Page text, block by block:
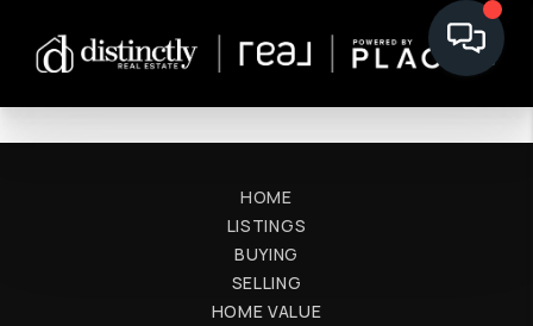
HOME
LISTINGS
BUYING
SELLING
HOME VALUE